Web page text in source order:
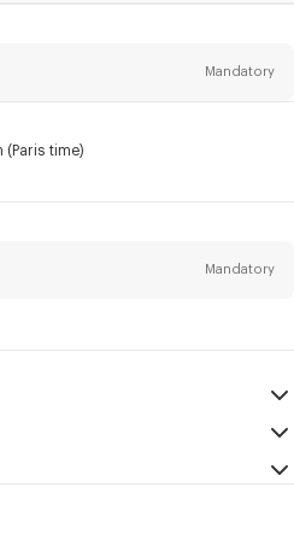
Mandatory
about KENZO products,
(Paris time)
Mandatory